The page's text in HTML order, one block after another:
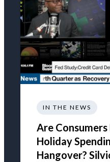
IN THE NEWS
Are
Holiday
Hangover?